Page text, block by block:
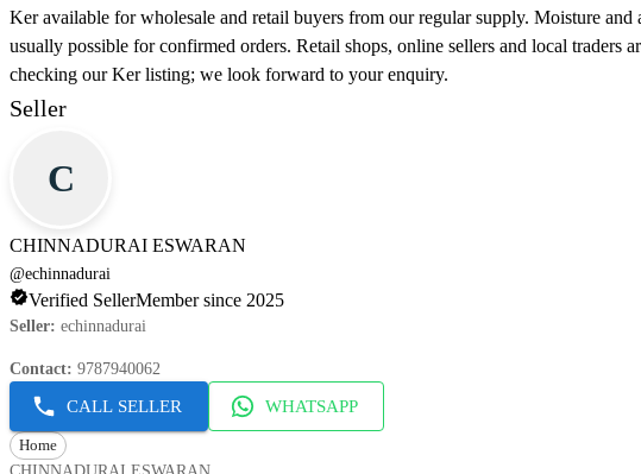
Ker available for wholesale and retail buyers from our regular supply. Moisture and
usually possible for confirmed orders. Retail shops, online sellers and local
checking our Ker listing; we look forward to your enquiry.
Seller
C
CHINNADURAI ESWARAN
@echinnadurai
Verified SellerMember since 2025
Seller: echinnadurai
Contact: 9787940062
CALL SELLER WHATSAPP
Home